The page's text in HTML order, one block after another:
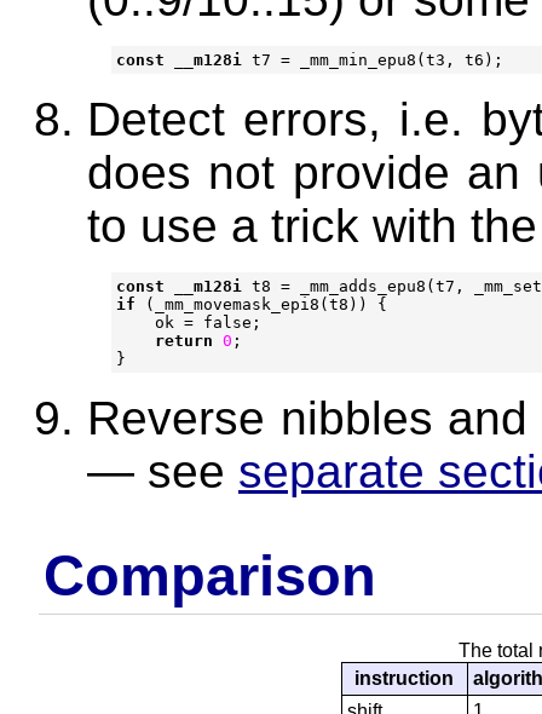
const __m128i t7 = _mm_min_epu8 (t3 , t6 );
Detect errors, i.e.
does not provide an
to use a trick with
const __m128i t8 = _mm_adds_epu8 (t7 ,
if
( _mm_movemask_epi8 (t8 ))
{
ok = false ;
return 0 ;
}
Reverse nibbles
— see separate
Comparison
The total
instruction